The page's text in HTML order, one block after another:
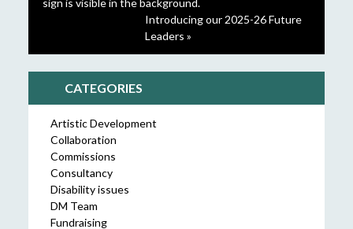
Introducing our 2025-26 Future
Leaders »
CATEGORIES
Artistic Development
Collaboration
Commissions
Consultancy
Disability issues
DM Team
Fundraising